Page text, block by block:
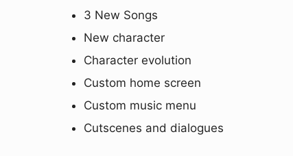
3 New Songs
New character
Character evolution
Custom home screen
Custom music menu
Cutscenes and dialogues